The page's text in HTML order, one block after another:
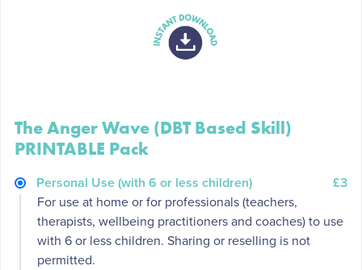
The Anger Wave (DBT Based Skill)
PRINTABLE Pack
Personal Use (with 6 or less children)
£3
For use at home or for professionals (teachers,
therapists, wellbeing practitioners and coaches) to use
with 6 or less children. Sharing or reselling is not
permitted.